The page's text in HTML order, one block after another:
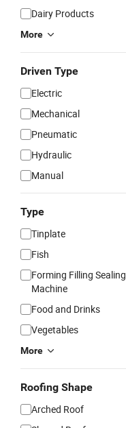
Dairy Products
More
Driven Type
Electric
Mechanical
Pneumatic
Hydraulic
Manual
Type
Tinplate
Fish
Forming Filling Sealing
Machine
Food and Drinks
Vegetables
More
Roofing Shape
Arched Roof